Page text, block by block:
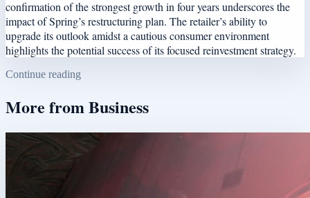
confirmation of the strongest growth in four years underscores the
impact of Spring’s restructuring plan. The retailer’s ability to
upgrade its outlook amidst a cautious consumer environment
highlights the potential success of its focused reinvestment strategy.
Continue reading
More fromBusiness